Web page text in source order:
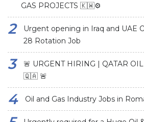
GAS PROJECTS 🇰🇼⚙️
Urgent opening in Iraq and UAE
28 Rotation Job
🚨 URGENT HIRING | QATAR
🇶🇦 🚨
Oil and Gas Industry Jobs in